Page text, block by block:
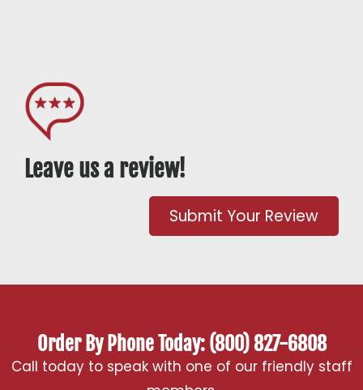
Leave us a review!
Submit Your Review
Order By Phone Today: (800) 827-6808
Call today to speak with one of our friendly staff